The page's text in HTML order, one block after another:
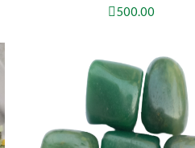
500.00